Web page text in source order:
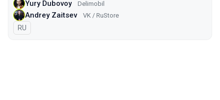
Yury Dubovoy Delimobil
Andrey Zaitsev VK / RuStore
In Russian
RU